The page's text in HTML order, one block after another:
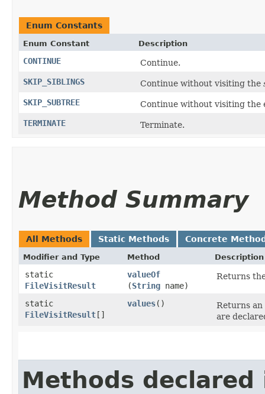
Enum Constants
Enum Constant Description
CONTINUE
Continue.
SKIP_SIBLINGS
Continue without visiting the
SKIP_SUBTREE
Continue without visiting the
TERMINATE
Terminate.
Method Summary
All Methods Static Methods Concrete
Modifier and Type Method Description
static
FileVisitResult
valueOf
(String name)
Returns
static
FileVisitResult[]
values()
Returns
are
Methods declared